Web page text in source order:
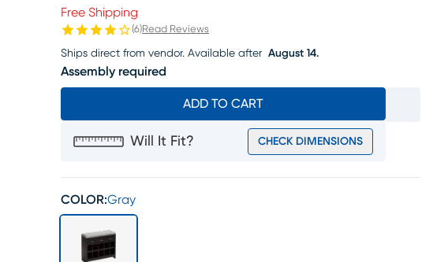
Free Shipping
(6)Read Reviews
Ships direct from vendor. Available after August 14.
Assembly required
ADD TO CART
Will It Fit? CHECK DIMENSIONS
COLOR:Gray